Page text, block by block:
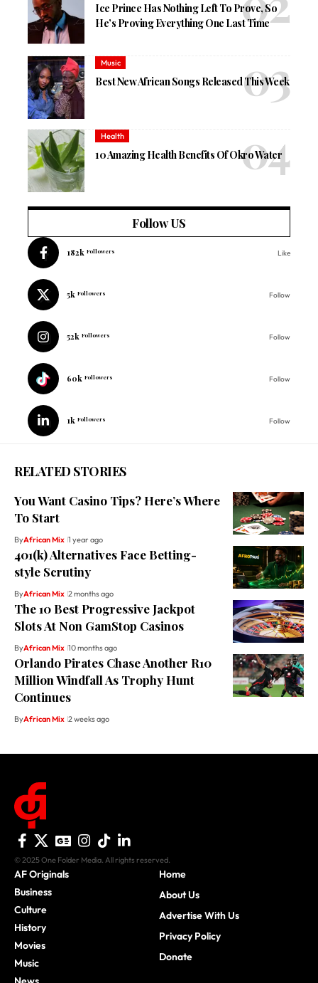
Ice Prince Has Nothing Left To Prove, So
He’s Proving Everything One Last Time
Music
Best New African Songs Released This Week
Health
10 Amazing Health Benefits Of Okro Water
Follow US
182k Followers Like
5k Followers Follow
52k Followers Follow
60k Followers Follow
1k Followers Follow
RELATED STORIES
You Want Casino Tips? Here’s Where
To Start
ByAfrican Mix 1 year ago
401(k) Alternatives Face Betting-
style Scrutiny
ByAfrican Mix 2 months ago
The 10 Best Progressive Jackpot
Slots At Non GamStop Casinos
ByAfrican Mix 10 months ago
Orlando Pirates Chase Another R10
Million Windfall As Trophy Hunt
Continues
ByAfrican Mix 2 weeks ago
© 2025 One Folder Media. All rights reserved.
AF Originals
Business
Culture
History
Movies
Music
Home
About Us
Advertise With Us
Privacy Policy
Donate